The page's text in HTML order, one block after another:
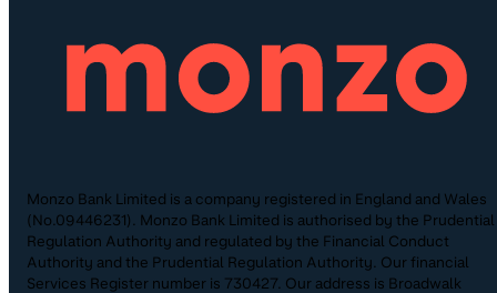
Monzo Bank Limited is a company registered in England and Wales
(No.09446231). Monzo Bank Limited is authorised by the Prudential
Regulation Authority and regulated by the Financial Conduct
Authority and the Prudential Regulation Authority. Our financial
Services Register number is 730427. Our address is Broadwalk